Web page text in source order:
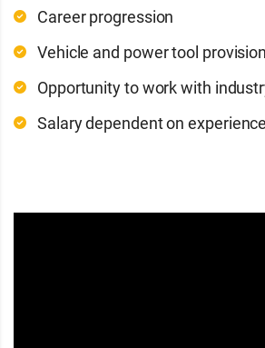
Career progression
Vehicle and power tool provision
Opportunity to work with
Salary dependent on